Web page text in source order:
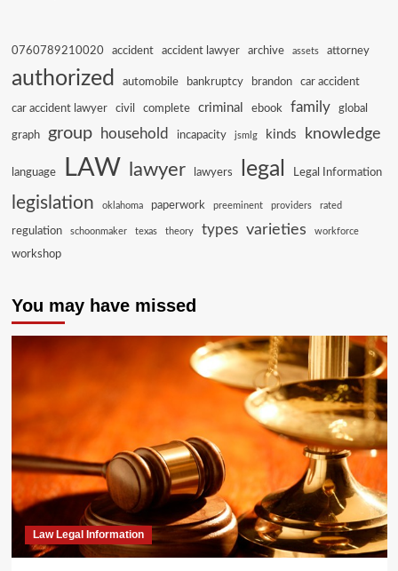
0760789210020 accident accident lawyer archive assets attorney
authorized automobile bankruptcy brandon car accident
car accident lawyer civil complete criminal ebook family global
graph group household incapacity jsmlg kinds knowledge
language LAW lawyer lawyers legal Legal Information
legislation oklahoma paperwork preeminent providers rated
regulation schoonmaker texas theory types varieties workforce
workshop
You may have missed
Law Legal Information